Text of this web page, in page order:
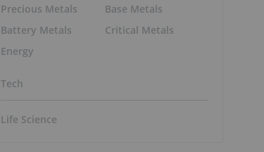
Precious Metals
Battery Metals
Energy
Base Metals
Critical Metals
Tech
Life Science